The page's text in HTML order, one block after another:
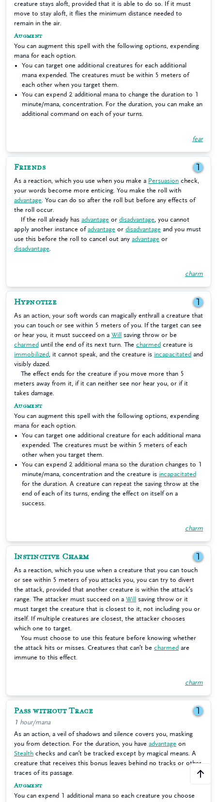
creature stays aloft, provided that it is able to do so. If it must
move to stay aloft, it flies the minimum distance needed to
remain in the air.
Augment
You can augment this spell with the following options, expending
mana for each option.
You can target one additional creatures for each additional
mana expended. The creatures must be within 5 meters of
each other when you target them.
You can expend 2 additional mana to change the duration to 1
minute/mana, concentration. For the duration, you can make an
additional command on each of your turns.
fear
Friends 1
As a reaction, which you use when you make a Persuasion check,
your words become more enticing. You make the roll with
advantage . You can do so after the roll but before any effects of
the roll occur.
If the roll already has advantage or disadvantage , you cannot
apply another instance ofadvantage or disadvantage and you must
use this before the roll to cancel out any advantage or
disadvantage
charm
Hypnotize 1
As an action, your soft words can magically enthrall a creature that
you can touch or see within 5 meters of you. If the target can see
or hear you, it must succeed on a Will
saving throw or be
charmed until the end of its next turn. The charmed creature is
immobilized , it cannot speak, and the creature is incapacitated and
visibly dazed.
The effect ends for the creature if you move more than 5
meters away from it, if it can neither see nor hear you, or if it
takes damage.
Augment
You can augment this spell with the following options, expending
mana for each option.
You can target one additional creature for each additional mana
expended. The creatures must be within 5 meters of each
other when you target them.
You can expend 2 additional mana so the duration changes to 1
minute/mana, concentration and the creature is incapacitated
for the duration. A creature can repeat the saving throw at the
end of each of its turns, ending the effect on itself on a
success.
charm
Instinctive Charm 1
As a reaction, which you use when a creature that you can touch
or see within 5 meters of you attacks you, you can try to divert
the attack, provided that another creature is within the attack’s
range. The attacker must succeed on a Will
saving throw or it
must target the creature that is closest to it, not including you or
itself. If multiple creatures are closest, the attacker chooses
which one to target.
You must choose to use this feature before knowing whether
the attack hits or misses. Creatures that can’t be charmed are
immune to this effect.
charm
Pass without Trace 1
1 hour/mana
As an action, a veil of shadows and silence covers you, masking
you from detection. For the duration, you have advantage on
Stealth checks and can’t be tracked except by magical means. A
creature that receives this bonus leaves behind no tracks or other
traces of its passage.
Augment
You can expend 1 additional mana so each creature you choose